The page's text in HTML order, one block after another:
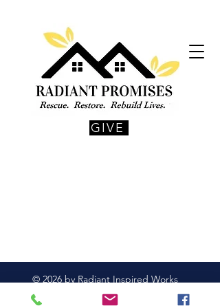
GIVE
© 2026 by Radiant Inspired Works